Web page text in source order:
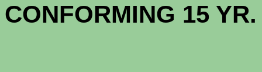
CONFORMING 15